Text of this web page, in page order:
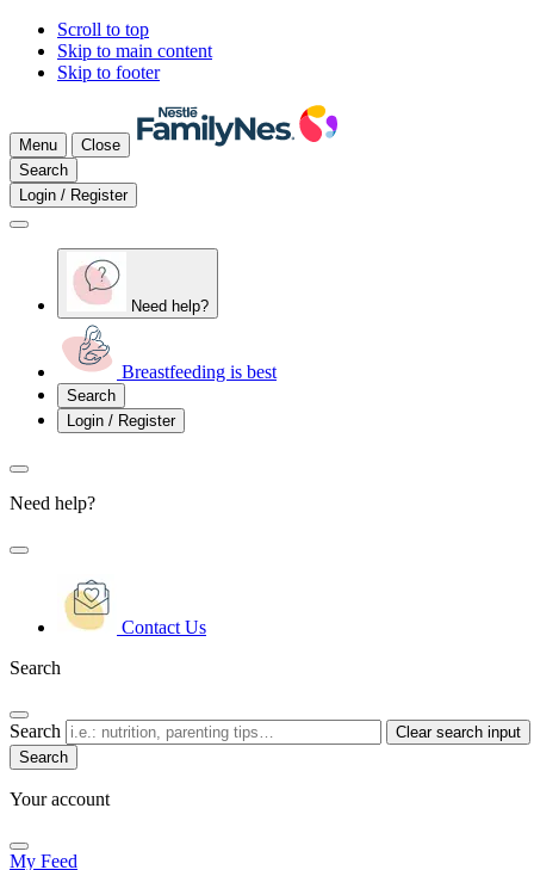
Scroll to top
Skip to main content
Skip to footer
Menu
Close
Search
Login / Register
Need help?
Breastfeeding is best
Search
Login / Register
Need help?
Contact Us
Search
Search Clear search input
Your account
My Feed